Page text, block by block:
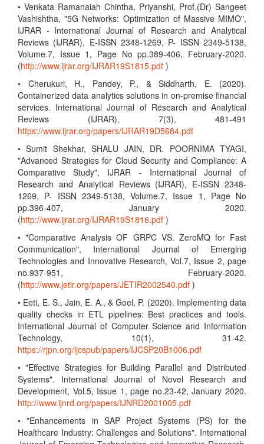
• Venkata Ramanaiah Chintha, Priyanshi, Prof.(Dr) Sangeet
Vashishtha, "5G Networks: Optimization of Massive MIMO",
IJRAR - International Journal of Research and Analytical
Reviews (IJRAR), E-ISSN 2348-1269, P- ISSN 2349-5138,
Volume.7, Issue 1, Page No pp.389-406, February-2020.
(http://www.ijrar.org/IJRAR19S1815.pdf )
• Cherukuri, H., Pandey, P., & Siddharth, E. (2020).
Containerized data analytics solutions in on-premise financial
services. International Journal of Research and Analytical
Reviews (IJRAR), 7(3), 481-491
https://www.ijrar.org/papers/IJRAR19D5684.pdf
• Sumit Shekhar, SHALU JAIN, DR. POORNIMA TYAGI,
"Advanced Strategies for Cloud Security and Compliance: A
Comparative Study", IJRAR - International Journal of
Research and Analytical Reviews (IJRAR), E-ISSN 2348-
1269, P- ISSN 2349-5138, Volume.7, Issue 1, Page No
pp.396-407, January 2020.
(http://www.ijrar.org/IJRAR19S1816.pdf )
• "Comparative Analysis OF GRPC VS. ZeroMQ for Fast
Communication", International Journal of Emerging
Technologies and Innovative Research, Vol.7, Issue 2, page
no.937-951, February-2020.
(http://www.jetir.org/papers/JETIR2002540.pdf )
• Eeti, E. S., Jain, E. A., & Goel, P. (2020). Implementing data
quality checks in ETL pipelines: Best practices and tools.
International Journal of Computer Science and Information
Technology, 10(1), 31-42.
https://rjpn.org/ijcspub/papers/IJCSP20B1006.pdf
• "Effective Strategies for Building Parallel and Distributed
Systems". International Journal of Novel Research and
Development, Vol.5, Issue 1, page no.23-42, January 2020.
http://www.ijnrd.org/papers/IJNRD2001005.pdf
• "Enhancements in SAP Project Systems (PS) for the
Healthcare Industry: Challenges and Solutions". International